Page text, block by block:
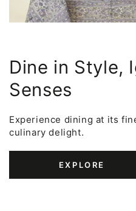
Dine in Style,
Senses
Experience dining at its
culinary delight.
EXPLORE